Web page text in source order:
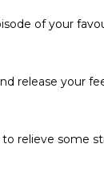
of your
release your
relieve some